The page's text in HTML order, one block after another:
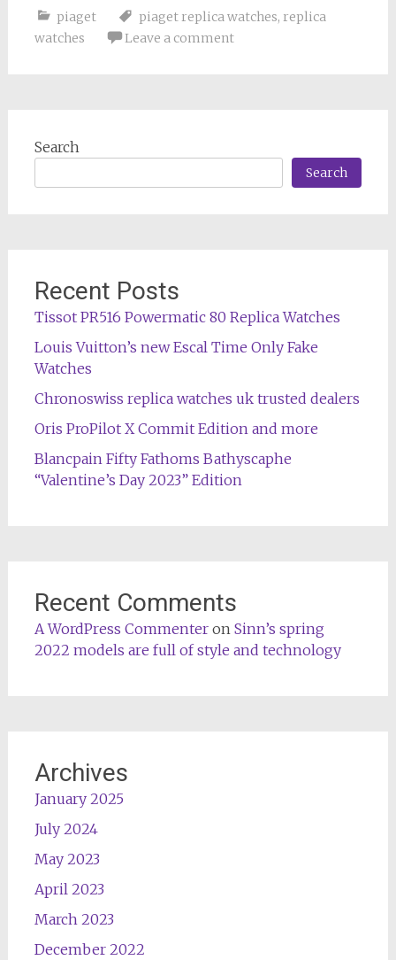
piaget piaget replica watches, replica
watches
Leave a comment
Search
Search
Recent Posts
Tissot PR516 Powermatic 80 Replica Watches
Louis Vuitton’s new Escal Time Only Fake
Watches
Chronoswiss replica watches uk trusted dealers
Oris ProPilot X Commit Edition and more
Blancpain Fifty Fathoms Bathyscaphe
“Valentine’s Day 2023” Edition
Recent Comments
A WordPress Commenteron Sinn’s spring
2022 models are full of style and technology
Archives
January 2025
July 2024
May 2023
April 2023
March 2023
December 2022